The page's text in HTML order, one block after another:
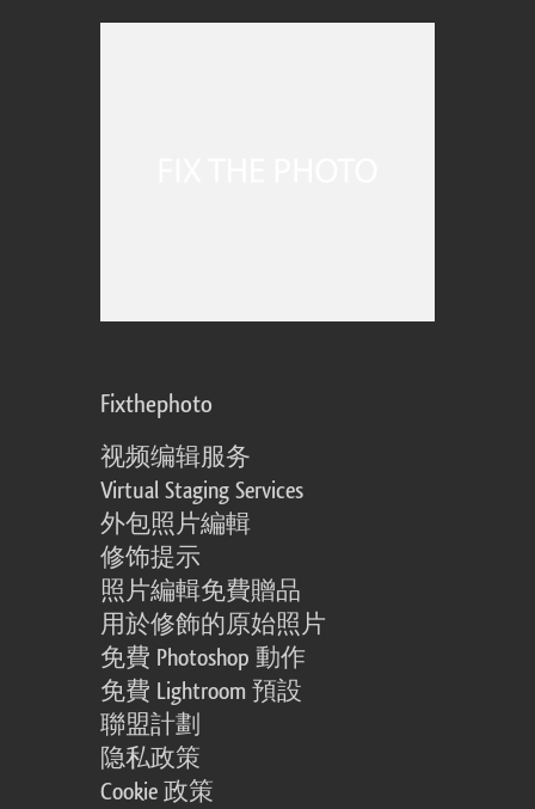
Fixthephoto
视频编辑服务
Virtual Staging Services
外包照片編輯
修饰提示
照片編輯免費贈品
用於修飾的原始照片
免費 Photoshop 動作
免費 Lightroom 預設
聯盟計劃
隐私政策
Cookie 政策